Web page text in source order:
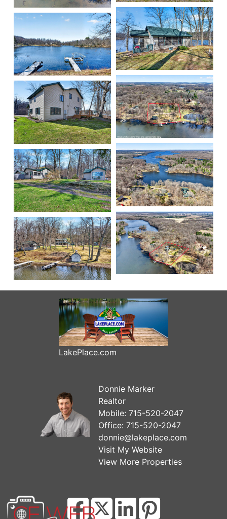
LakePlace.com
Donnie Marker
Realtor
Mobile: 715-520-2047
Office: 715-520-2047
donnie@lakeplace.com
Visit My Website
View More Properties